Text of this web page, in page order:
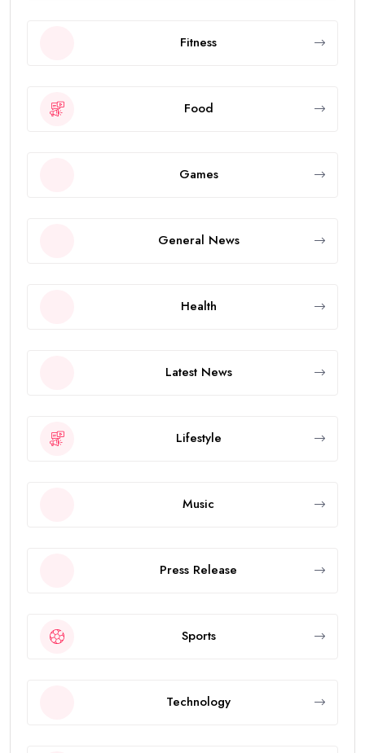
Fitness
Food
Games
General News
Health
Latest News
Lifestyle
Music
Press Release
Sports
Technology